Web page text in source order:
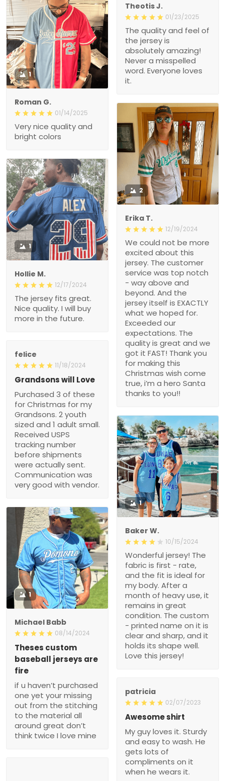
Theotis J.
01/23/2025
The quality and feel of
the jersey is
absolutely amazing!
Never a misspelled
word. Everyone loves
it.
1
Roman G.
01/14/2025
Very nice quality and
bright colors
2
Erika T.
12/19/2024
We could not be more
excited about this
jersey. The customer
service was top notch
- way above and
beyond. And the
jersey itself is EXACTLY
what we hoped for.
Exceeded our
expectations. The
quality is great and we
got it FAST! Thank you
for making this
Christmas wish come
true, i’m a hero Santa
thanks to you!!
1
Hollie M.
12/17/2024
The jersey fits great.
Nice quality. I will buy
more in the future.
felice
11/18/2024
Grandsons will Love
Purchased 3 of these
for Christmas for my
Grandsons. 2 youth
sized and 1 adult small.
Received USPS
tracking number
before shipments
were actually sent.
Communication was
very good with vendor.
1
Baker W.
10/15/2024
Wonderful jersey! The
fabric is first - rate,
and the fit is ideal for
my body. After a
month of heavy use, it
remains in great
condition. The custom
- printed name on it is
clear and sharp, and it
holds its shape well.
Love this jersey!
1
Michael Babb
08/14/2024
Theses custom
baseball jerseys are
fire
if u haven’t purchased
one yet your missing
out from the stitching
to the material all
around great don’t
think twice I love mine
patricia
02/07/2023
Awesome shirt
My guy loves it. Sturdy
and easy to wash. He
gets lots of
compliments on it
when he wears it.